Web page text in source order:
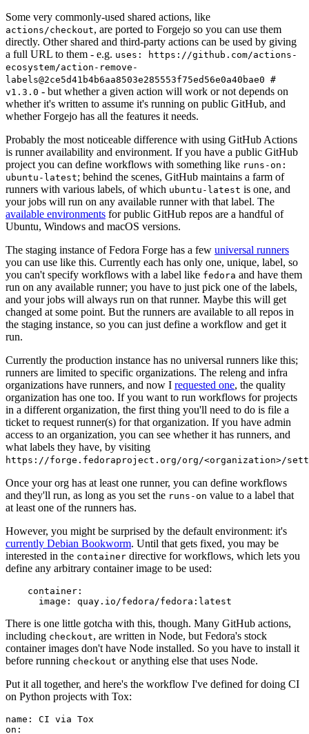
Some very commonly-used shared actions, like
actions/checkout, are ported to Forgejo so you can use them
directly. Other shared and third-party actions can be used by giving
a full URL to them - e.g. uses: https://github.com/actions-
ecosystem/action-remove-
labels@2ce5d41b4b6aa8503e285553f75ed56e0a40bae0 #
v1.3.0 - but whether a given action will work or not depends on
whether it's written to assume it's running on public GitHub, and
whether Forgejo has all the features it needs.
Probably the most noticeable difference with using GitHub Actions
is runner availability and environment. If you have a public GitHub
project you can define workflows with something like runs-on:
ubuntu-latest; behind the scenes, GitHub maintains a farm of
runners with various labels, of which ubuntu-latest is one, and
your jobs will run on any available runner with that label. The
available environments for public GitHub repos are a handful of
Ubuntu, Windows and macOS versions.
The staging instance of Fedora Forge has a few universal runners
you can use like this. Currently each has only one, unique, label, so
you can't specify workflows with a label like fedora and have them
run on any available runner; you have to just pick one of the labels,
and your jobs will always run on that runner. Maybe this will get
changed at some point. But the runners are available to all repos in
the staging instance, so you can just define a workflow and get it
run.
Currently the production instance has no universal runners like this;
runners are limited to specific organizations. The releng and infra
organizations have runners, and now I requested one, the quality
organization has one too. If you want to run workflows for projects
in a different organization, the first thing you'll need to do is file a
ticket to request runner(s) for that organization. If you have admin
access to an organization, you can see whether it has runners, and
what labels they have, by visiting
https://forge.fedoraproject.org/org/<organization>/
Once your org has at least one runner, you can define workflows
and they'll run, as long as you set the runs-on value to a label that
at least one of the runners has.
However, you might be surprised by the default environment: it's
currently Debian Bookworm. Until that gets fixed, you may be
interested in the container directive for workflows, which lets you
define any arbitrary container image to be used:
container :
image : quay.io/fedora/fedora:latest
There is one little gotcha with this, though. Many GitHub actions,
including checkout, are written in Node, but Fedora's stock
container images don't have Node installed. So you have to install it
before running checkout or anything else that uses Node.
Put it all together, and here's the workflow I've defined for doing CI
on Python projects with Tox:
name :
CI via Tox
on :